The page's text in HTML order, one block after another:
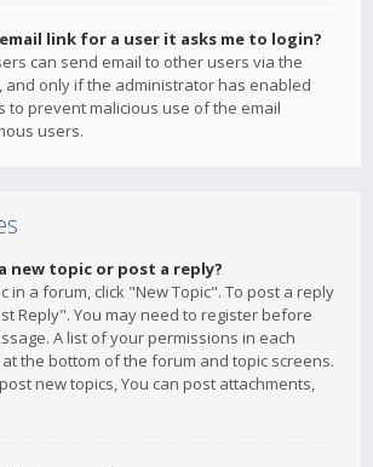
link for a user it asks me to login?
can send email to other users via the
and only if the administrator has enabled
to prevent malicious use of the email
users.
new topic or post a reply?
in a forum, click "New Topic". To post a reply
Reply". You may need to register before
A list of your permissions in each
the bottom of the forum and topic screens.
new topics, You can post attachments,